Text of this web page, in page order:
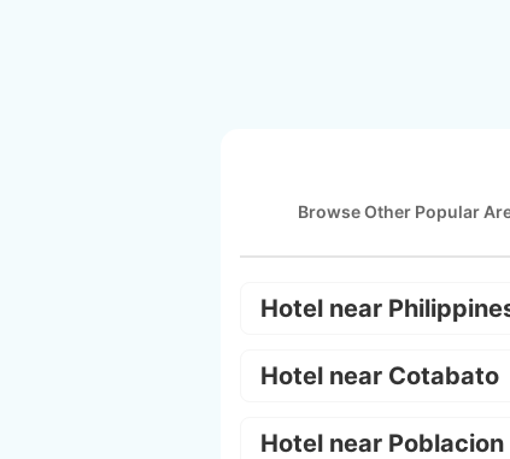
Browse Other Popular
Hotel near
Hotel near Cotabato
Hotel near Poblacion